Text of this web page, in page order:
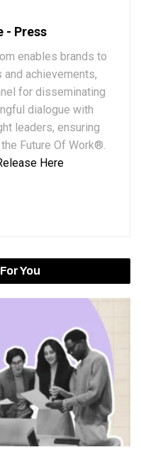
- Press
enables brands to
achievements,
for disseminating
dialogue with
leaders, ensuring
Future Of Work®.
Here
You